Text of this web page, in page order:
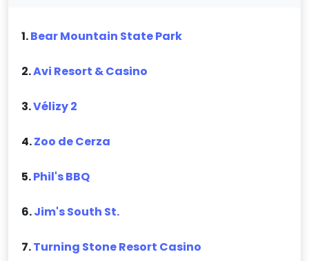
1.Bear Mountain State Park
2.Avi Resort & Casino
3.Vélizy 2
4.Zoo de Cerza
5.Phil's BBQ
6.Jim's South St.
7.Turning Stone Resort Casino